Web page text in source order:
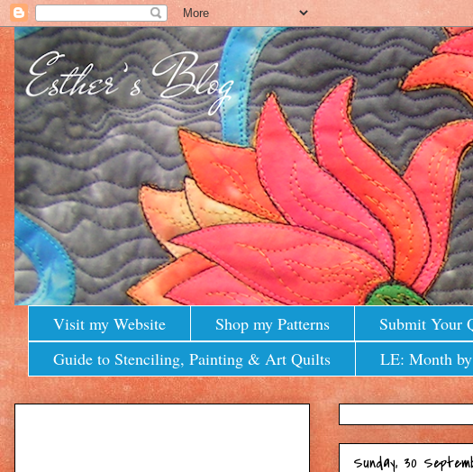
Visit my Website Shop my Patterns Submit Your
Guide to Stenciling, Painting & Art Quilts
LE: Month
Sunday, 30